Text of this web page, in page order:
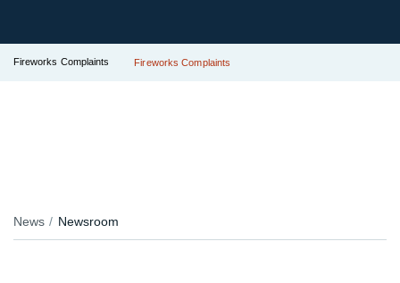
Fireworks Complaints Fireworks Complaints
News Newsroom